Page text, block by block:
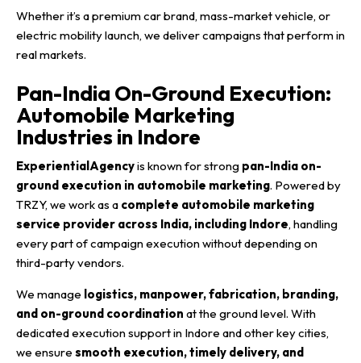
Whether it’s a premium car brand, mass-market vehicle, or
electric mobility launch, we deliver campaigns that perform in
real markets.
Pan-India On-Ground Execution:
Automobile Marketing
Industries in Indore
ExperientialAgencyis known for strong pan-India on-
ground execution in automobile marketing. Powered by
TRZY, we work as a complete automobile marketing
service provider across India, including Indore, handling
every part of campaign execution without depending on
third-party vendors.
We manage logistics, manpower, fabrication, branding,
and on-ground coordination at the ground level. With
dedicated execution support in Indore and other key cities,
we ensure smooth execution, timely delivery, and